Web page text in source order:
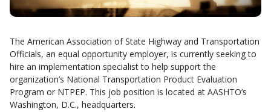
The American Association of State Highway and Transportation
Officials, an equal opportunity employer, is currently seeking to
hire an implementation specialist to help support the
organization’s National Transportation Product Evaluation
Program or NTPEP. This job position is located at AASHTO’s
Washington, D.C., headquarters.